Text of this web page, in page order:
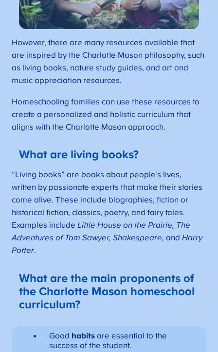
However, there are many resources available that
are inspired by the Charlotte Mason philosophy, such
as living books, nature study guides, and art and
music appreciation resources.
Homeschooling families can use these resources to
create a personalized and holistic curriculum that
aligns with the Charlotte Mason approach.
What are living books?
“Living books” are books about people’s lives,
written by passionate experts that make their stories
come alive. These include biographies, fiction or
historical fiction, classics, poetry, and fairy tales.
Examples include Little House on the Prairie, The
Adventures of Tom Sawyer, Shakespeare, and Harry
Potter.
What are the main proponents of
the Charlotte Mason homeschool
curriculum?
Good habitsare essential to the
success of the student.